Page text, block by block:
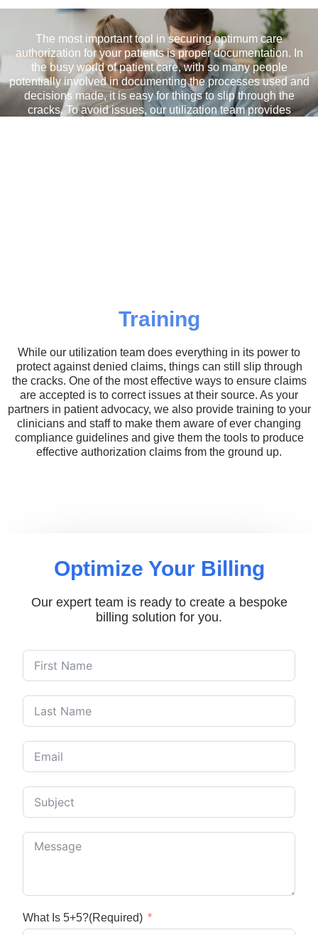
The most important tool in securing optimum care
authorization for your patients is proper documentation. In
the busy world of patient care, with so many people
potentially involved in documenting the processes used and
decisions made, it is easy for things to slip through the
cracks. To avoid issues, our utilization team provides
Training
While our utilization team does everything in its power to
protect against denied claims, things can still slip through
the cracks. One of the most effective ways to ensure claims
are accepted is to correct issues at their source. As your
partners in patient advocacy, we also provide training to your
clinicians and staff to make them aware of ever changing
compliance guidelines and give them the tools to produce
effective authorization claims from the ground up.
Optimize Your Billing
Our expert team is ready to create a bespoke
billing solution for you.
What Is 5+5?(Required)